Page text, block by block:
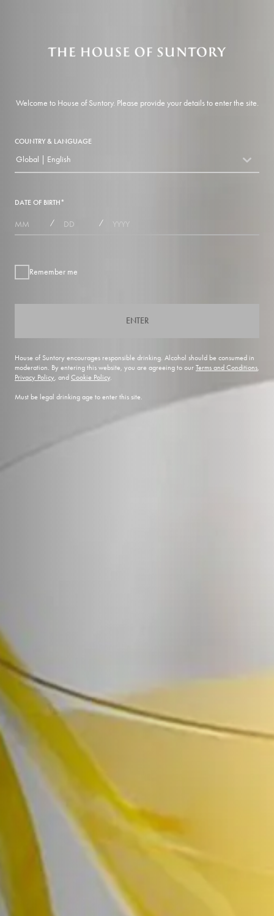
Welcome to House of Suntory. Please provide your details to enter the site.
COUNTRY & LANGUAGE
countryDropdown
Global | English
DATE OF BIRTH*
/ DAYS / YEAR
Remember me
ENTER
House of Suntory encourages responsible drinking. Alcohol should be consumed in
moderation. By entering this website, you are agreeing to our Terms and Conditions,
Privacy Policy, and Cookie Policy.
Must be legal drinking age to enter this site.